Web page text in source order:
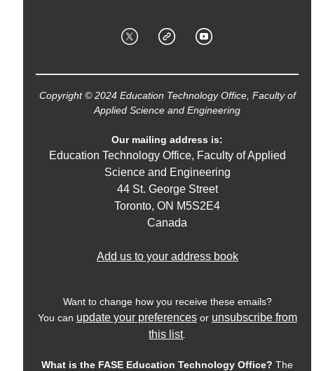
Copyright © 2024 Education Technology Office, Faculty of
Applied Science and Engineering
Our mailing address is:
Education Technology Office, Faculty of Applied
Science and Engineering
44 St. George Street
Toronto,ON M5S2E4
Canada
Add us to your address book
Want to change how you receive these emails?
You can update your preferencesor unsubscribe from
this list.
What is the FASE Education Technology Office?The